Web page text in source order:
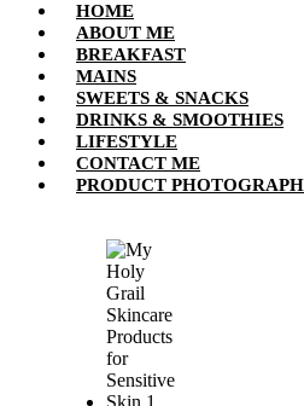
HOME
ABOUT ME
BREAKFAST
MAINS
SWEETS & SNACKS
DRINKS & SMOOTHIES
LIFESTYLE
CONTACT ME
PRODUCT